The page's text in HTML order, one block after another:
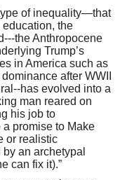
of inequality—that
the
the Anthropocene
Trump’s
in America such as
after WWII
has evolved into a
man reared on
his job to
promise to Make
or realistic
an archetypal
can fix it).”